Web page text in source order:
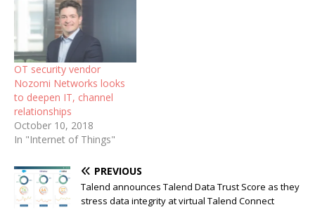
OT security vendor
Nozomi Networks looks
to deepen IT, channel
relationships
October 10, 2018
In "Internet of Things"
PREVIOUS
Talend announces Talend Data Trust Score as they
stress data integrity at virtual Talend Connect